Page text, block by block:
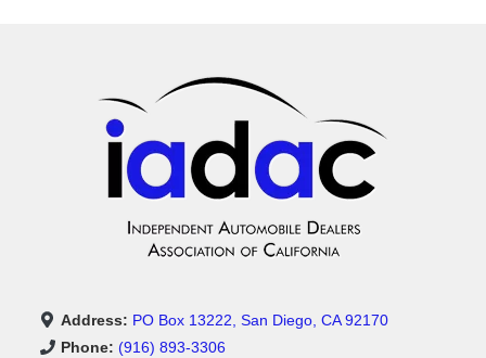
Address: PO Box 13222, San Diego, CA 92170
Phone: (916) 893-3306